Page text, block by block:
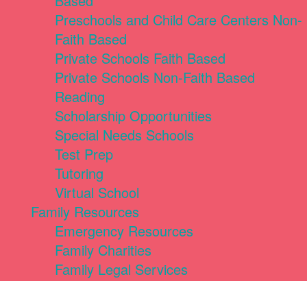
Preschools and Child Care Centers Non-
Faith Based
Private Schools Faith Based
Private Schools Non-Faith Based
Reading
Scholarship Opportunities
Special Needs Schools
Test Prep
Tutoring
Virtual School
Family Resources
Emergency Resources
Family Charities
Family Legal Services